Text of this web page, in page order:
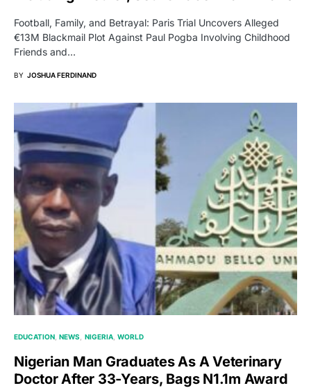
Football, Family, and Betrayal: Paris Trial Uncovers Alleged
€13M Blackmail Plot Against Paul Pogba Involving Childhood
Friends and…
BY JOSHUA FERDINAND
EDUCATION NEWS NIGERIA WORLD
Nigerian Man Graduates As A Veterinary
Doctor After 33-Years, Bags N1.1m Award